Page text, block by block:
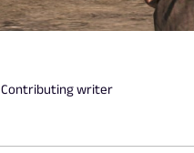
Contributing writer